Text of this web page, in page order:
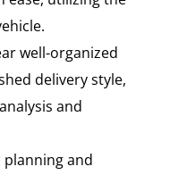
well-organized
delivery style,
and
planning and